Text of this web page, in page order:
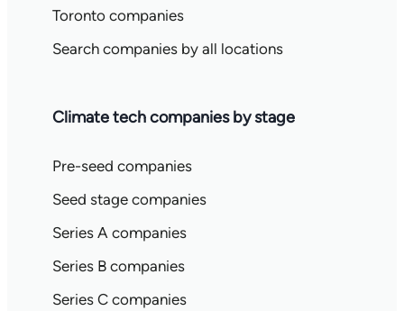
Toronto companies
Search companies by all locations
Climate tech companies by stage
Pre-seed companies
Seed stage companies
Series A companies
Series B companies
Series C companies